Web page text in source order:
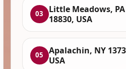
03
Little Meadows, PA
18830, USA
05
Apalachin, NY
USA